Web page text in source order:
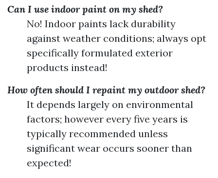
Can I use indoor paint on my shed?
No! Indoor paints lack durability
against weather conditions; always opt
specifically formulated exterior
products instead!
How often should I repaint my outdoor shed?
It depends largely on environmental
factors; however every five years is
typically recommended unless
significant wear occurs sooner than
expected!